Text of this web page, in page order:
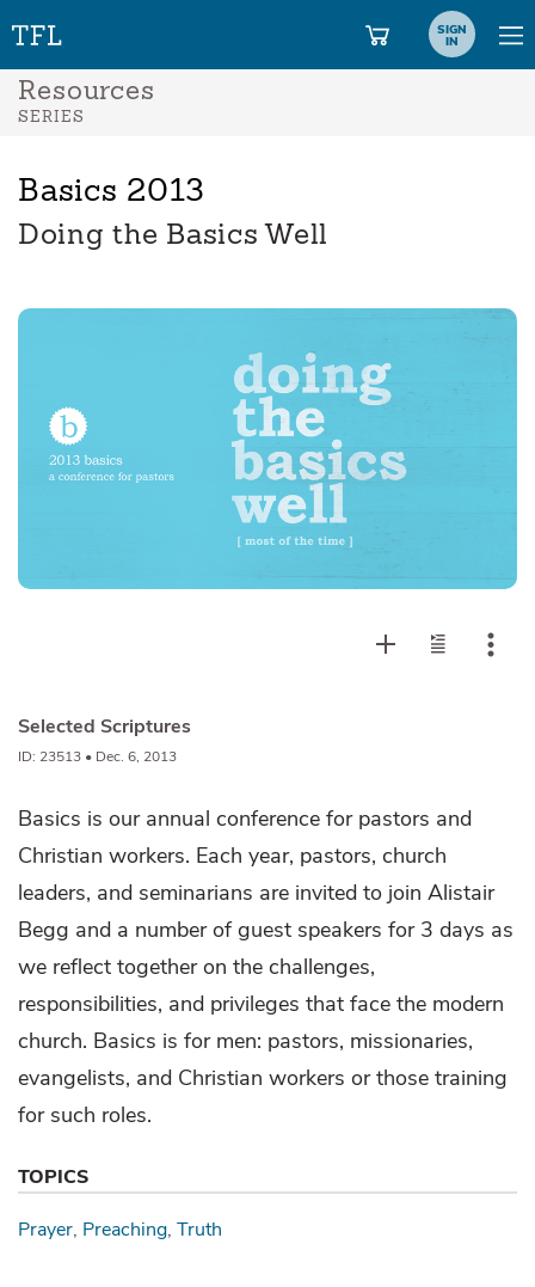
SIGN
IN
Resources
SERIES
Basics 2013
Doing the Basics Well
Selected Scriptures
ID: 23513 • Dec. 6, 2013
Basics is our annual conference for pastors and
Christian workers. Each year, pastors, church
leaders, and seminarians are invited to join Alistair
Begg and a number of guest speakers for 3 days as
we reflect together on the challenges,
responsibilities, and privileges that face the modern
church. Basics is for men: pastors, missionaries,
evangelists, and Christian workers or those training
for such roles.
TOPICS
Prayer Preaching Truth